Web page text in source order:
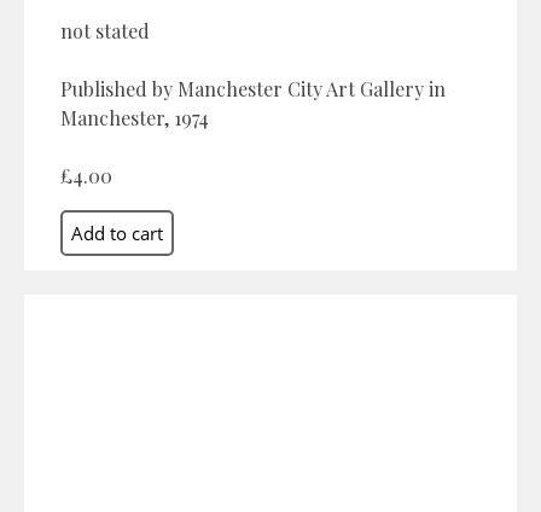
not stated
Published by Manchester City Art Gallery in
Manchester, 1974
£4.00